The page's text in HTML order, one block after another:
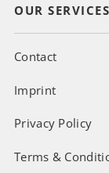
OUR SERVICES
Contact
Imprint
Privacy Policy
Terms &